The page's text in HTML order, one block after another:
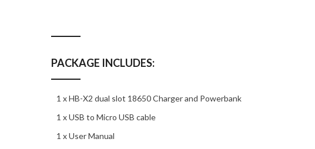
PACKAGE INCLUDES:
1 x HB-X2 dual slot 18650 Charger and Powerbank
1 x USB to Micro USB cable
1 x User Manual